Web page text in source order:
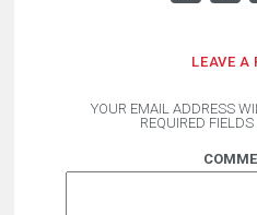
LEAVE A
YOUR EMAIL ADDRESS
REQUIRED